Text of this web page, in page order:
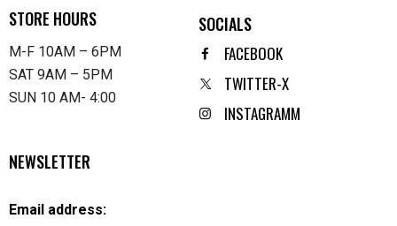
STORE HOURS
M-F 10AM – 6PM
SAT 9AM – 5PM
SUN 10 AM- 4:00
SOCIALS
FACEBOOK
TWITTER-X
INSTAGRAMM
NEWSLETTER
Email address: